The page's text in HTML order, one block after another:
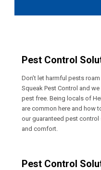
Pest Control
Don’t let harmful pests
Squeak Pest Control and
pest free. Being locals of
are common here and how
our guaranteed pest
and comfort.
Pest Control